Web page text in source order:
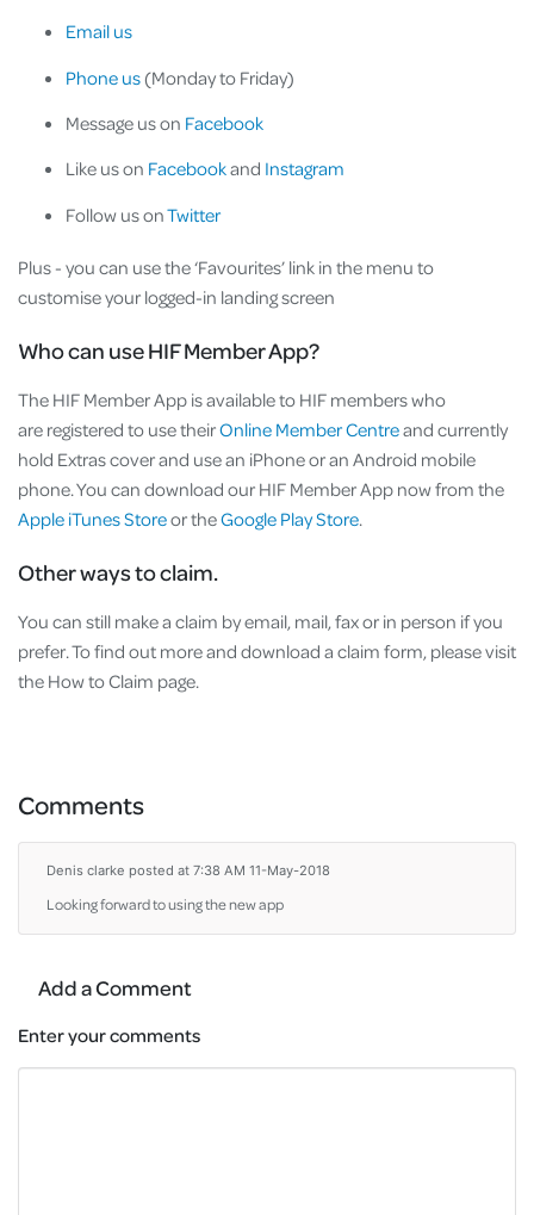
Email us
Phone us(Monday to Friday)
Message us on Facebook
Like us on Facebookand Instagram
Follow us onTwitter
Plus - you can use the ‘Favourites’ link in the menu to
customise your logged-in landing screen
Who can use HIF Member App?
The HIF Member App is available to HIF members who
are registered to use theirOnline Member Centreand currently
hold Extras cover and use an iPhone or an Android mobile
phone. You can download our HIF Member App now from the
Apple iTunes Storeor theGoogle Play Store.
Other ways to claim.
You can still make a claim by email, mail, fax or in person if you
prefer. To find out more and download a claim form, please visit
the How to Claim page.
Comments
Denis clarke posted at 7:38 AM 11-May-2018
Looking forward to using the new app
Add a Comment
Enter your comments